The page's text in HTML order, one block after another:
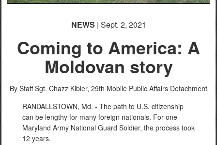
NEWS | Sept. 2, 2021
Coming to America: A
Moldovan story
By Staff Sgt. Chazz Kibler, 29th Mobile Public Affairs Detachment
RANDALLSTOWN, Md. - The path to U.S. citizenship
can be lengthy for many foreign nationals. For one
Maryland Army National Guard Soldier, the process took
12 years.